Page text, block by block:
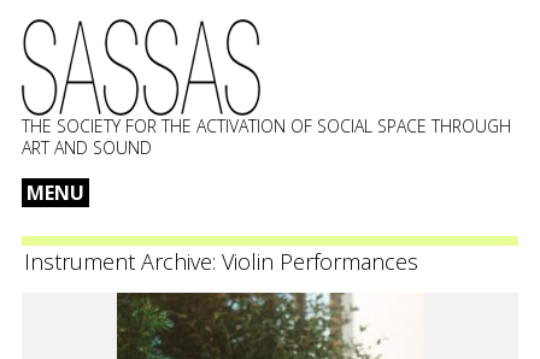
THE SOCIETY FOR THE ACTIVATION OF SOCIAL SPACE THROUGH
ART AND SOUND
MENU
to
Instrument Archive: Violin Performances